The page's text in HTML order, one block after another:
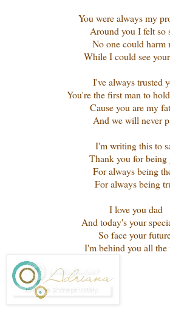
You were always my
Around you I felt so
No one could harm
While I could see
I've always trusted
You're the first man to
Cause you are my
And we will never
I'm writing this to
Thank you for being
For always being
For always being
I love you dad
And today's your
So face your
I'm behind you all the